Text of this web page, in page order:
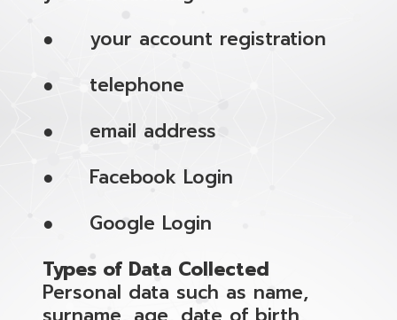
● your account registration
● telephone
● email address
● Facebook Login
● Google Login
Types of Data Collected
Personal data such as name,